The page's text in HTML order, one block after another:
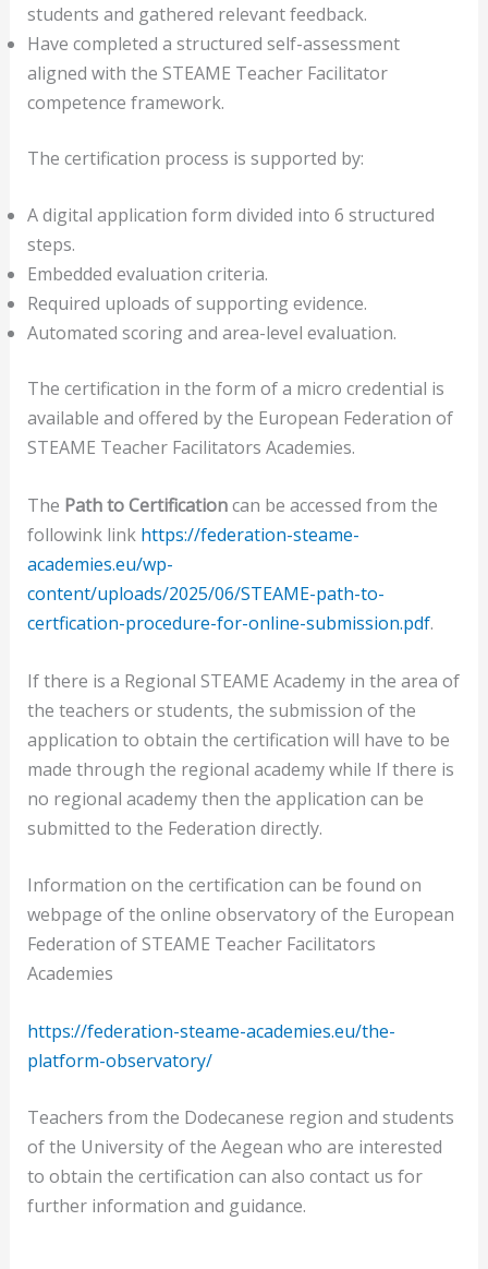
students and gathered relevant feedback.
Have completed a structured self-assessment
aligned with the STEAME Teacher Facilitator
competence framework.
The certification process is supported by:
A digital application form divided into 6 structured
steps.
Embedded evaluation criteria.
Required uploads of supporting evidence.
Automated scoring and area-level evaluation.
The certification in the form of a micro credential is
available and offered by the European Federation of
STEAME Teacher Facilitators Academies.
The Path to Certificationcan be accessed from the
followink link https://federation-steame-
academies.eu/wp-
content/uploads/2025/06/STEAME-path-to-
certfication-procedure-for-online-submission.pdf.
If there is a Regional STEAME Academy in the area of
the teachers or students, the submission of the
application to obtain the certification will have to be
made through the regional academy while If there is
no regional academy then the application can be
submitted to the Federation directly.
Information on the certification can be found on
webpage of the online observatory of the European
Federation of STEAME Teacher Facilitators
Academies
https://federation-steame-academies.eu/the-
platform-observatory/
Teachers from the Dodecanese region and students
of the University of the Aegean who are interested
to obtain the certification can also contact us for
further information and guidance.